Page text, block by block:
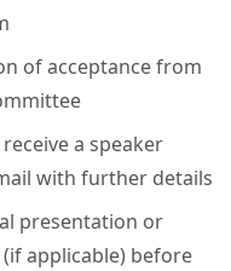
of acceptance from
a speaker
with further details
presentation or
applicable) before